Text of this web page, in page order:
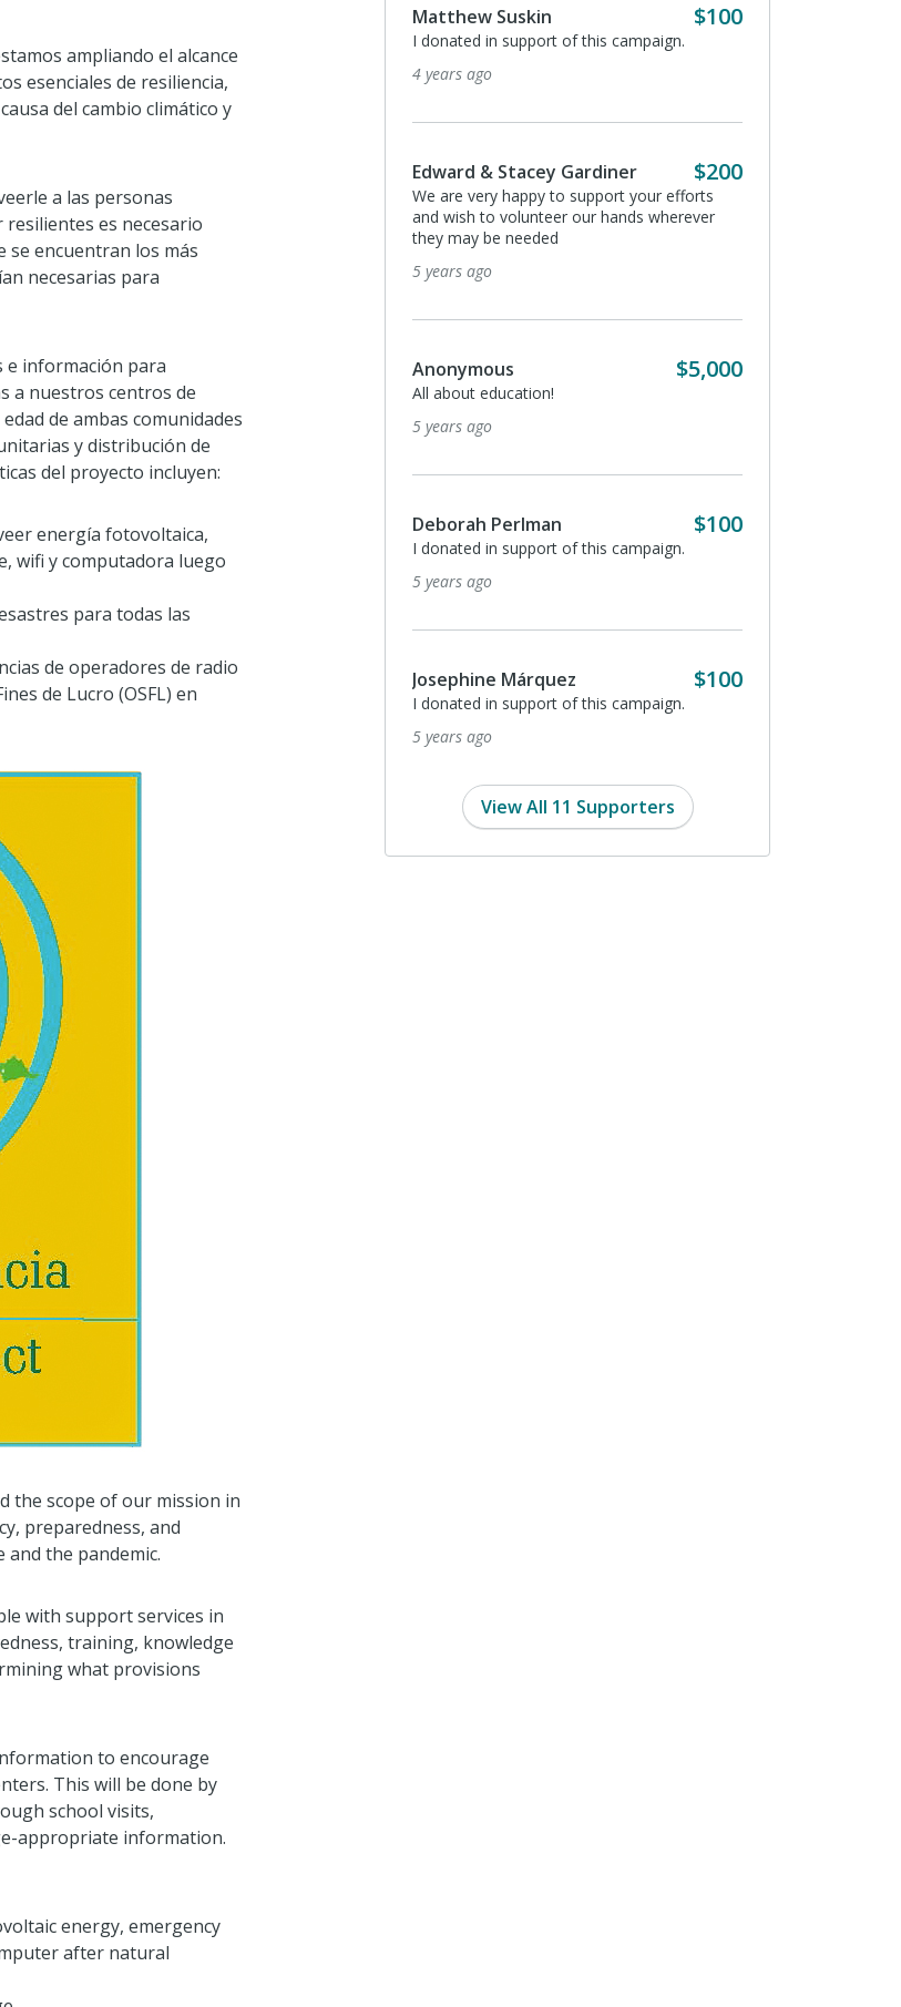
ampliando el alcance
esenciales de resiliencia,
del cambio climático y
a las personas
resilientes es necesario
se encuentran los más
necesarias para
e información para
a nuestros centros de
de ambas comunidades
y distribución de
del proyecto incluyen:
energía fotovoltaica,
wifi y computadora luego
para todas las
de operadores de radio
de Lucro (OSFL) en
the scope of our mission in
preparedness, and
the pandemic.
with support services in
training, knowledge
what provisions
to encourage
This will be done by
school visits,
appropriate information.
energy, emergency
after natural
Matthew Suskin $100
I donated in support of this campaign.
4 years ago
Edward & Stacey Gardiner $200
We are very happy to support your efforts
and wish to volunteer our hands wherever
they may be needed
5 years ago
Anonymous $5,000
All about education!
5 years ago
Deborah Perlman $100
I donated in support of this campaign.
5 years ago
Josephine Márquez $100
I donated in support of this campaign.
5 years ago
Anonymous
Douglas Reese
Peter Bickford
5 years ago
Barbara Hyland
5 years ago
Peter Prendergast
5 years ago
View All 11 Supporters